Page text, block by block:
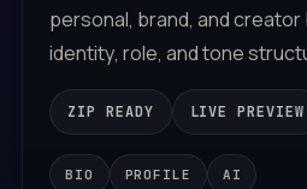
personal, brand, andcreator
identity, role, andtonestruct
ZIP READY LIVE PREVIEW
BIO PROFILE AI